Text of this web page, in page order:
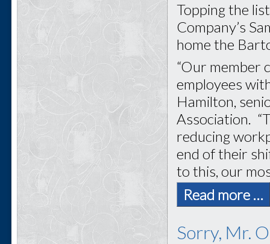
Topping the
Company’s
home the
“Our member
employees
Hamilton,
Association.
reducing
end of their
to this, our
Read more …
Sorry, Mr.